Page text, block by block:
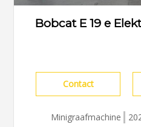
Bobcat E 19 e
Contact
Minigraafmachine